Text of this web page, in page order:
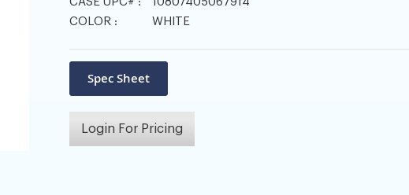
COLOR :
WHITE
Login For Pricing